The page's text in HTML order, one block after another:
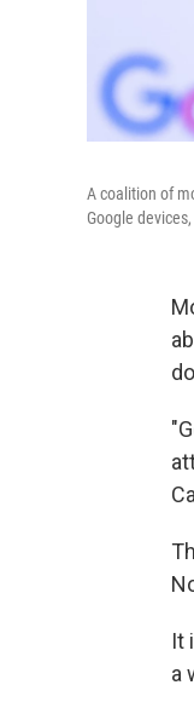
A coalition of
Google
It
a